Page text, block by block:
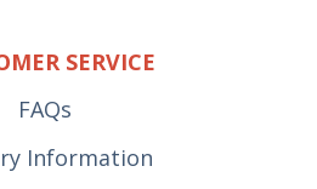
SERVICE
FAQs
Information